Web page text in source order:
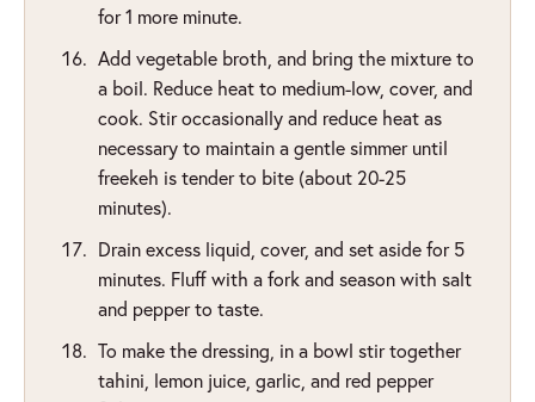
for 1 more minute.
Add vegetable broth, and bring the mixture to
a boil. Reduce heat to medium-low, cover, and
cook. Stir occasionally and reduce heat as
necessary to maintain a gentle simmer until
freekeh is tender to bite (about 20-25
minutes).
Drain excess liquid, cover, and set aside for 5
minutes. Fluff with a fork and season with salt
and pepper to taste.
To make the dressing, in a bowl stir together
tahini, lemon juice, garlic, and red pepper